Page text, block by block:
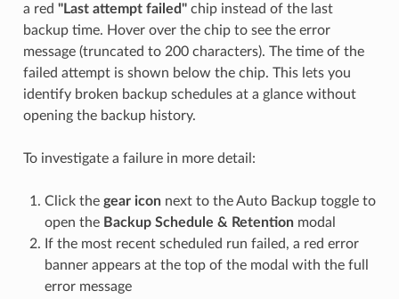
a red "Last attempt failed"chip instead of the last
backup time. Hover over the chip to see the error
message (truncated to 200 characters). The time of the
failed attempt is shown below the chip. This lets you
identify broken backup schedules at a glance without
opening the backup history.
To investigate a failure in more detail:
Click the gear iconnext to the Auto Backup toggle to
open the Backup Schedule & Retentionmodal
If the most recent scheduled run failed, a red error
banner appears at the top of the modal with the full
error message